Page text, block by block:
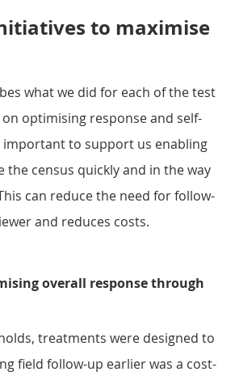
to maximise
what we did for each of the test
optimising response and self-
important to support us enabling
the census quickly and in the way
can reduce the need for follow-
and reduces costs.
overall response through
treatments were designed to
field follow-up earlier was a cost-